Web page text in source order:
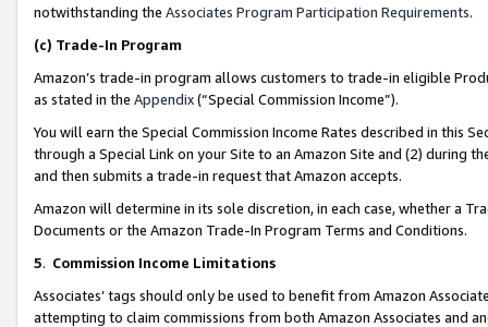
notwithstanding the Associates Program Participation Requirements.
(c) Trade-In Program
Amazon’s trade-in program allows customers to trade-in eligible
as stated in the Appendix(“Special Commission Income”).
You will earn the Special Commission Income Rates described in this
through a Special Link on your Site to an Amazon Site and (2) during
and then submits a trade-in request that Amazon accepts.
Amazon will determine in its sole discretion, in each case, whether a
Documents or the Amazon Trade-In Program Terms and Conditions.
5. Commission Income Limitations
Associates’ tags should only be used to benefit from Amazon
attempting to claim commissions from both Amazon Associates and